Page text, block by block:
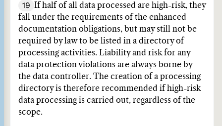
19
If half of all data processed are high-risk, they
fall under the requirements of the enhanced
documentation obligations, but may still not be
required by law to be listed in a directory of
processing activities. Liability and risk for any
data protection violations are always borne by
the data controller. The creation of a processing
directory is therefore recommended if high-risk
data processing is carried out, regardless of the
scope.